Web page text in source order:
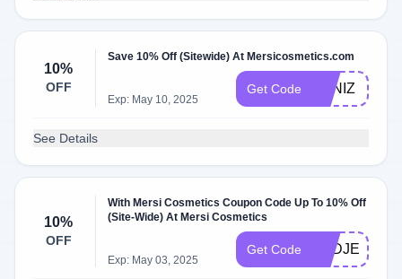
10%
OFF
Save 10% Off (Sitewide) At Mersicosmetics.com
Exp: May 10, 2025
Get Code KANIZ
See Details
10%
OFF
With Mersi Cosmetics Coupon Code Up To 10% Off
(Site-Wide) At Mersi Cosmetics
Exp: May 03, 2025
Get Code